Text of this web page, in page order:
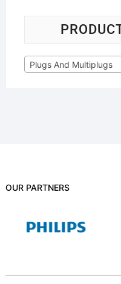
Plugs And Multiplugs
OUR PARTNERS